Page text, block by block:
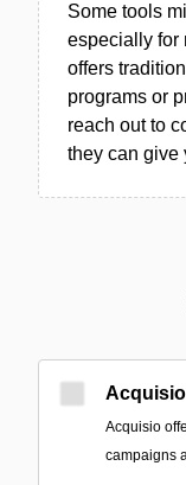
Some tools
especially for
offers
programs or
reach out to
they can give
Acquisio
Acquisio
campaigns